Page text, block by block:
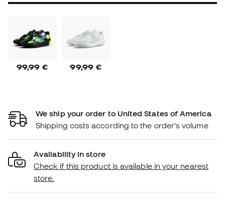
99,99 € 99,99 €
We ship your order to United States of America
Shipping costs according to the order's volume
Availability in store
Check if this product is available in your nearest
store.